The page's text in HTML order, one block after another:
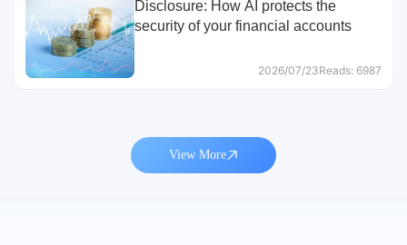
Disclosure: How AI protects the
security of your financial accounts
2026/07/23Reads: 6987
View More